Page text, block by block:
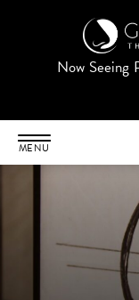
Now Seeing
MENU